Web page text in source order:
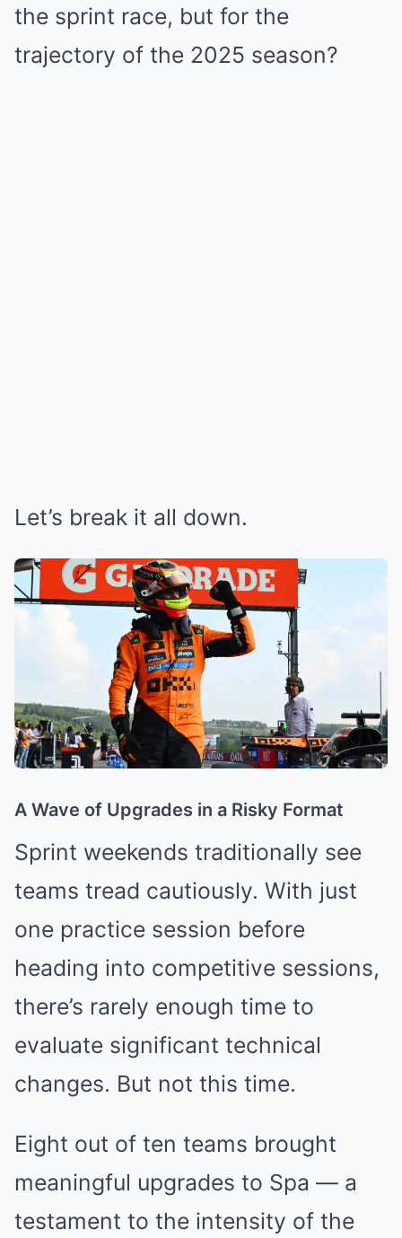
the sprint race, but for the
trajectory of the 2025 season?
Let’s break it all down.
A Wave of Upgrades in a Risky Format
Sprint weekends traditionally see
teams tread cautiously. With just
one practice session before
heading into competitive sessions,
there’s rarely enough time to
evaluate significant technical
changes. But not this time.
Eight out of ten teams brought
meaningful upgrades to Spa — a
testament to the intensity of the